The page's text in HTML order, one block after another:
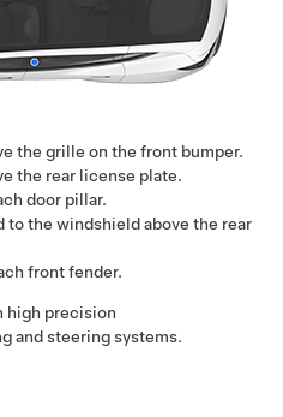
the grille on the front bumper.
the rear license plate.
door pillar.
to the windshield above the rear
front fender.
high precision
and steering systems.